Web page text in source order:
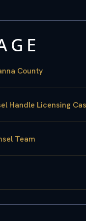
County
Handle Licensing
Team